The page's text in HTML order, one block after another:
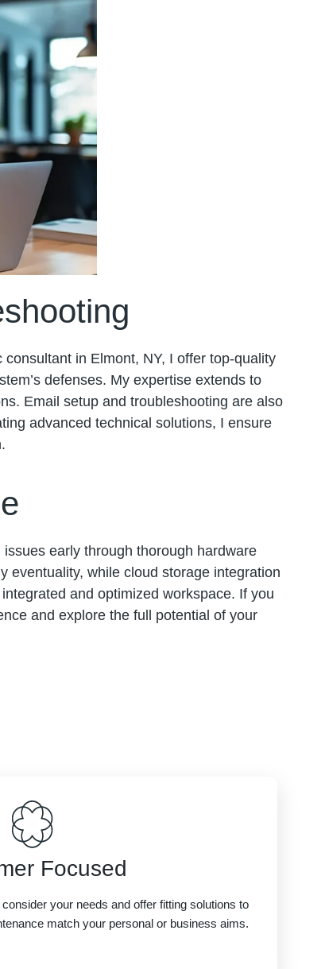
in Elmont, NY, I offer top-quality
defenses. My expertise extends to
Email setup and troubleshooting are also
advanced technical solutions, I ensure
early through thorough hardware
eventuality, while cloud storage integration
and optimized workspace. If you
and explore the full potential of your
Focused
your needs and offer fitting solutions to
match your personal or business aims.